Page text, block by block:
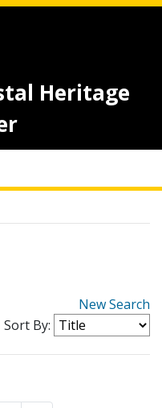
Heritage
New Search
Sort By: